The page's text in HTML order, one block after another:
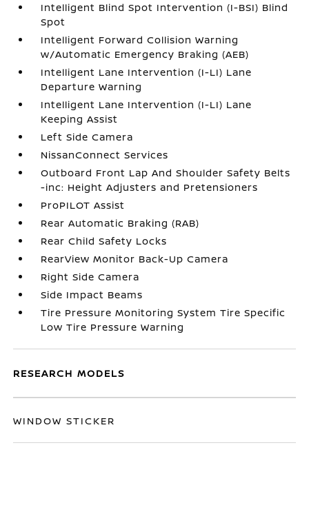
Intelligent Blind Spot Intervention (I-BSI) Blind
Spot
Intelligent Forward Collision Warning
w/Automatic Emergency Braking (AEB)
Intelligent Lane Intervention (I-LI) Lane
Departure Warning
Intelligent Lane Intervention (I-LI) Lane
Keeping Assist
Left Side Camera
NissanConnect Services
Outboard Front Lap And Shoulder Safety Belts
-inc: Height Adjusters and Pretensioners
ProPILOT Assist
Rear Automatic Braking (RAB)
Rear Child Safety Locks
RearView Monitor Back-Up Camera
Right Side Camera
Side Impact Beams
Tire Pressure Monitoring System Tire Specific
Low Tire Pressure Warning
RESEARCH MODELS
WINDOW STICKER